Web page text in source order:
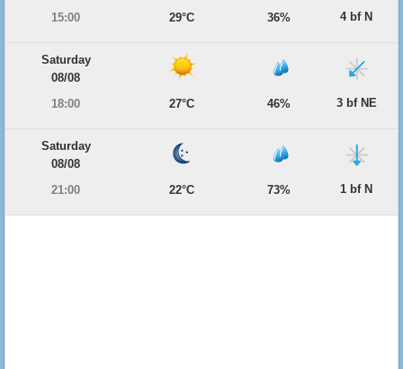
15:00
29°C 36% 4 bf N
Saturday
08/08
18:00
27°C 46% 3 bf NE
Saturday
08/08
21:00
22°C 73% 1 bf N